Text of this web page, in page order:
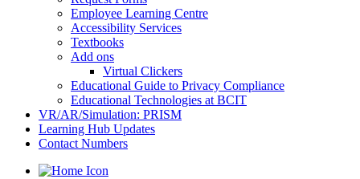
Employee Learning Centre
Accessibility Services
Textbooks
Add ons
Virtual Clickers
Educational Guide to Privacy Compliance
Educational Technologies at BCIT
VR/AR/Simulation: PRISM
Learning Hub Updates
Contact Numbers